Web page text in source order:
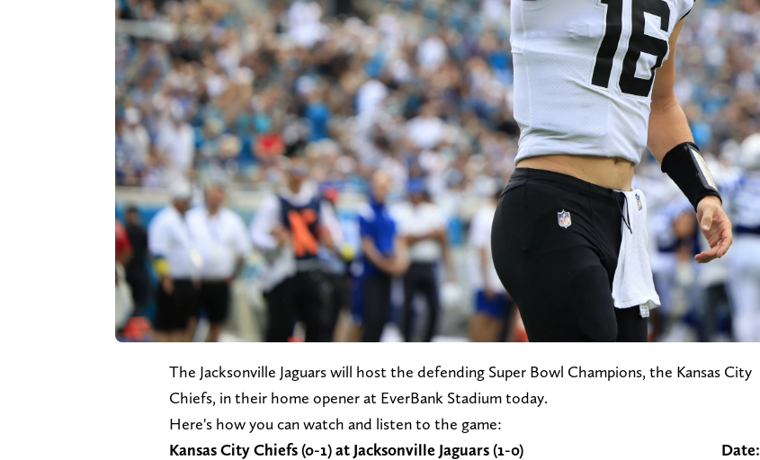
The Jacksonville Jaguars will host the defending Super Bowl Champions, the Kansas City
Chiefs, in their home opener at EverBank Stadium today.
Here's how you can watch and listen to the game:
Kansas City Chiefs (0-1) at Jacksonville Jaguars (1-0) Date: